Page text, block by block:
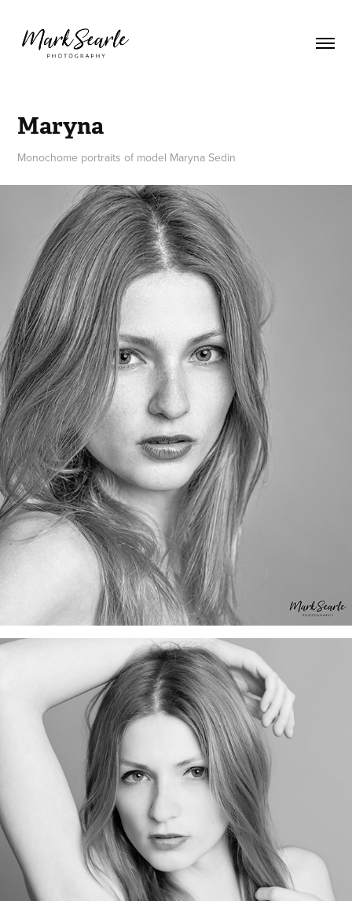
Maryna
Monochome portraits of model Maryna Sedin